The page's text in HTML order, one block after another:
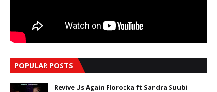
POPULAR POSTS
Revive Us Again Florocka ft Sandra Suubi